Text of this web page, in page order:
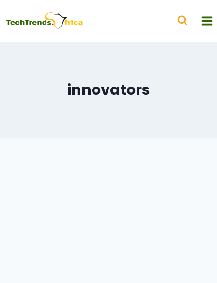
innovators